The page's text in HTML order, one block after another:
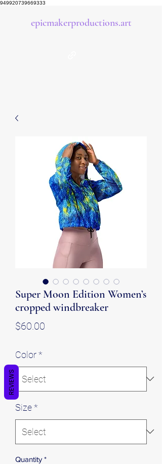
949920739669333
epicmakerproductions.art
Super Moon Edition Women’s
cropped windbreaker
$60.00
Color*
Size*
Quantity *
REVIEWS